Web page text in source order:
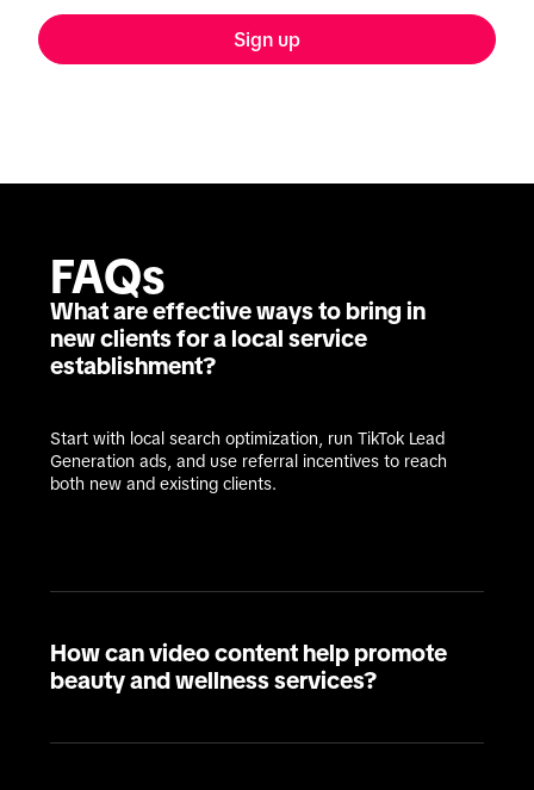
Sign up
FAQs
What are effective ways to bring in
new clients for a local service
establishment?
Start with local search optimization, run TikTok Lead
Generation ads, and use referral incentives to reach
both new and existing clients.
How can video content help promote
beauty and wellness services?